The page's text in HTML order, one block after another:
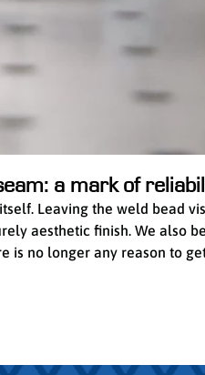
a mark of
Leaving the weld bead
aesthetic finish. We also
is no longer any reason to